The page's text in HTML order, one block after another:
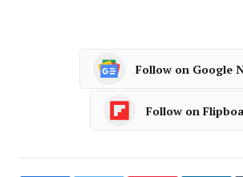
Follow on Google
Follow on